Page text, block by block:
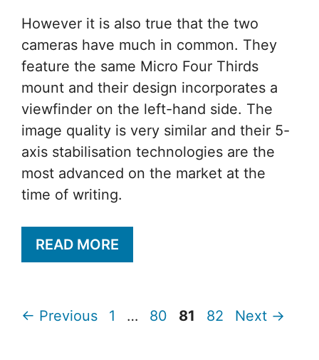
However it is also true that the two
cameras have much in common. They
feature the same Micro Four Thirds
mount and their design incorporates a
viewfinder on the left-hand side. The
image quality is very similar and their 5-
axis stabilisation technologies are the
most advanced on the market at the
time of writing.
READ MORE
← Previous Page
1 … Page
80 Page
81 Page
82 Next →